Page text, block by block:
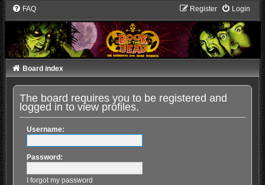
FAQ Login
Register
Board index
The board requires you to be registered and
logged in to view profiles.
Username:
Password:
I forgot my password